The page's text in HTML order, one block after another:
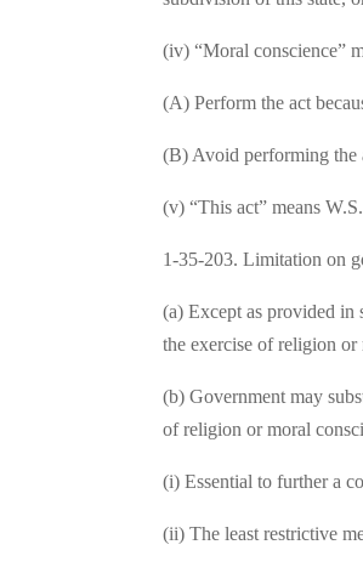
(iv) “Moral conscience”
(A) Perform the act
(B) Avoid performing the
(v) “This act” means
1-35-203. Limitation on
(a) Except as provided in
the exercise of religion
(b) Government may
of religion or moral
(i) Essential to further a
(ii) The least restrictive